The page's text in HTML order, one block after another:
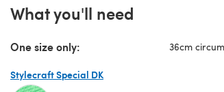
What you'll need
One size only: 36cm
Stylecraft Special DK